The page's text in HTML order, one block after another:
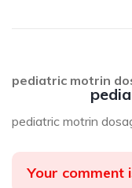
pediatric motrin
pediatric motrin
Your comment